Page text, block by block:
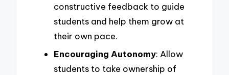
constructive feedback to guide
students and help them grow at
their own pace.
Encouraging Autonomy: Allow
students to take ownership of